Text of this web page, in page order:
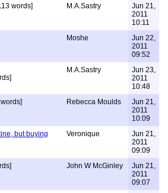
words] M.A.Sastry
Jun 21,
2011
10:11
Moshe
Jun 22,
2011
09:52
M.A.Sastry
Jun 23,
2011
10:48
Rebecca Moulds
Jun 21,
2011
10:09
but buying
Veronique
Jun 21,
2011
09:09
John W McGinley
Jun 21,
2011
09:07